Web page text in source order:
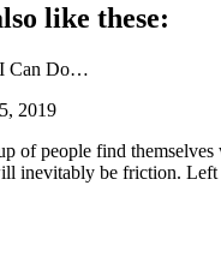
like these:
Can Do…
2019
of people find
inevitably be friction. Left